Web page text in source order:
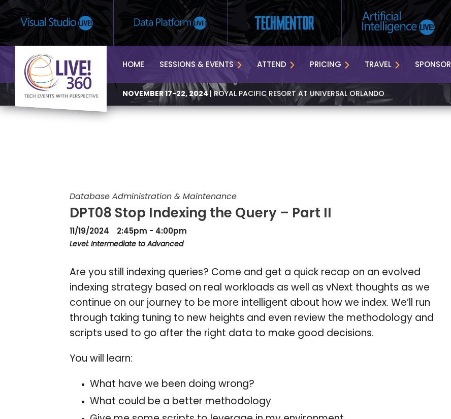
HOME SESSIONS & EVENTS ATTEND PRICING TRAVEL SPONSOR
NOVEMBER 17-22, 2024 | ROYAL PACIFIC RESORT AT UNIVERSAL ORLANDO
Database Administration & Maintenance
DPT08 Stop Indexing the Query – Part II
11/19/2024
2:45pm - 4:00pm
Level: Intermediate to Advanced
Are you still indexing queries? Come and get a quick recap on an evolved
indexing strategy based on real workloads as well as vNext thoughts as we
continue on our journey to be more intelligent about how we index. We’ll run
through taking tuning to new heights and even review the methodology and
scripts used to go after the right data to make good decisions.
You will learn:
What have we been doing wrong?
What could be a better methodology